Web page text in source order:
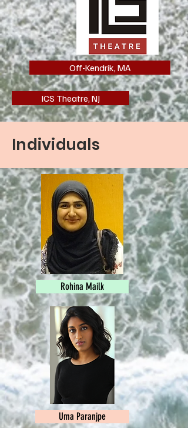
Off-Kendrik, MA
ICS Theatre, NJ
Individuals
Rohina Mailk
Uma Paranjpe